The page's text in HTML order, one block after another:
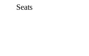
Seats